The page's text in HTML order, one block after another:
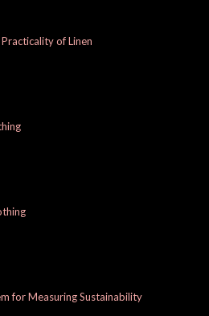
of Linen
for Measuring Sustainability